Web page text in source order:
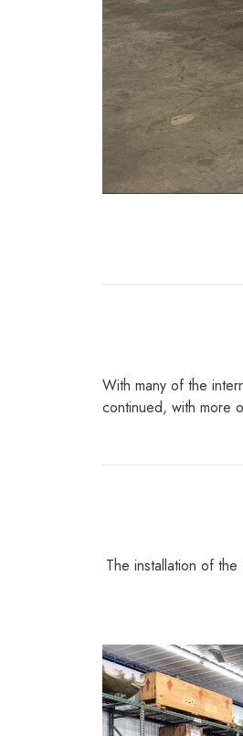
With many of the
continued, with more
The installation of